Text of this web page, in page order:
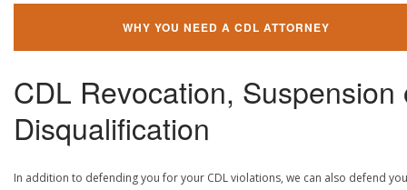
WHY YOU NEED A CDL ATTORNEY
CDL Revocation, Suspension
Disqualification
In addition to defending you for your CDL violations, we can also defend